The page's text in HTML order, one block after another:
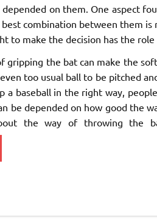
depended on them. One aspect
best combination between them
to make the decision has the
gripping the bat can make the
too usual ball to be pitched
a baseball in the right way,
be depended on how good the
the way of throwing the